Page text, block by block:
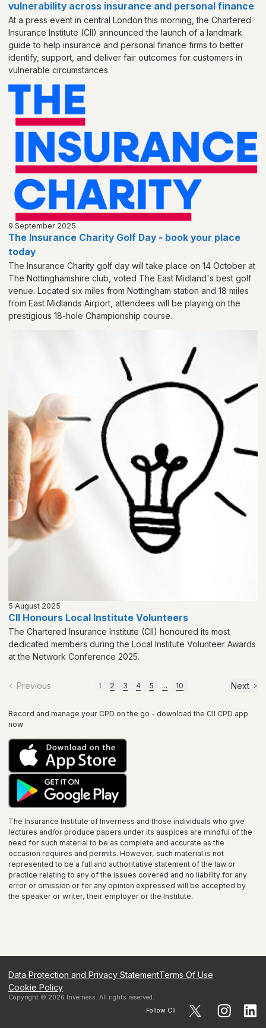
vulnerability across insurance and personal finance
At a press event in central London this morning, the Chartered
Insurance Institute (CII) announced the launch of a landmark
guide to help insurance and personal finance firms to better
identify, support, and deliver fair outcomes for customers in
vulnerable circumstances.
9 September 2025
The Insurance Charity Golf Day - book your place
today
The Insurance Charity golf day will take place on 14 October at
The Nottinghamshire club, voted The East Midland's best golf
venue. Located six miles from Nottingham station and 18 miles
from East Midlands Airport, attendees will be playing on the
prestigious 18-hole Championship course.
5 August 2025
CII Honours Local Institute Volunteers
The Chartered Insurance Institute (CII) honoured its most
dedicated members during the Local Institute Volunteer Awards
at the Network Conference 2025.
Previous 1 2 3 4 5 ... 10 Next
Record and manage your CPD on the go - download the CII CPD app
now
The Insurance Institute of Inverness and those individuals who give
lectures and/or produce papers under its auspices are mindful of the
need for such material to be as complete and accurate as the
occasion requires and permits. However, such material is not
represented to be a full and authoritative statement of the law or
practice relating to any of the issues covered and no liability for any
error or omission or for any opinion expressed will be accepted by
the speaker or writer, their employer or the Institute.
Data Protection and Privacy StatementTerms Of Use
Cookie Policy
Copyright © 2026 Inverness. All rights reserved.
Follow CII